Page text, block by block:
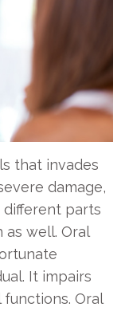
that invades
damage,
different parts
well. Oral
It impairs
Oral